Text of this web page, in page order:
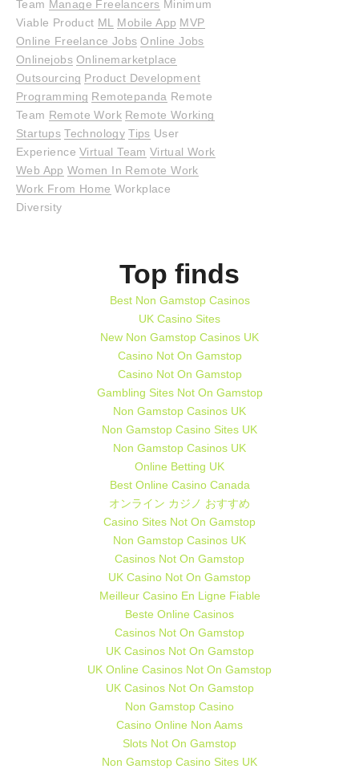
Team Manage Freelancers Minimum
Viable Product ML Mobile App MVP
Online Freelance Jobs Online Jobs
Onlinejobs Onlinemarketplace
Outsourcing Product Development
Programming Remotepanda Remote
Team Remote Work Remote Working
Startups Technology Tips User
Experience Virtual Team Virtual Work
Web App Women In Remote Work
Work From Home Workplace
Diversity
Top finds
Best Non Gamstop Casinos
UK Casino Sites
New Non Gamstop Casinos UK
Casino Not On Gamstop
Casino Not On Gamstop
Gambling Sites Not On Gamstop
Non Gamstop Casinos UK
Non Gamstop Casino Sites UK
Non Gamstop Casinos UK
Online Betting UK
Best Online Casino Canada
オンライン カジノ おすすめ
Casino Sites Not On Gamstop
Non Gamstop Casinos UK
Casinos Not On Gamstop
UK Casino Not On Gamstop
Meilleur Casino En Ligne Fiable
Beste Online Casinos
Casinos Not On Gamstop
UK Casinos Not On Gamstop
UK Online Casinos Not On Gamstop
UK Casinos Not On Gamstop
Non Gamstop Casino
Casino Online Non Aams
Slots Not On Gamstop
Non Gamstop Casino Sites UK